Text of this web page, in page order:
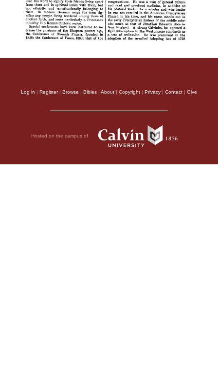
Log in | Register| Browse | Bibles | About | Copyright | Privacy | Contact | Give
Hosted on the campus of